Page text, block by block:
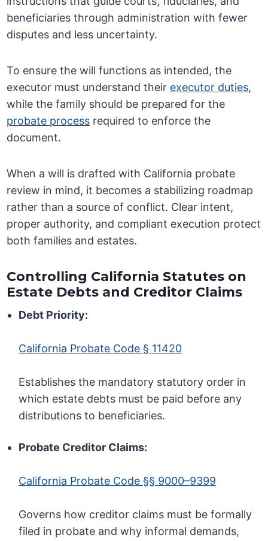
beneficiaries through administration with fewer
disputes and less uncertainty.
To ensure the will functions as intended, the
executor must understand their executor duties,
while the family should be prepared for the
probate process required to enforce the
document.
When a will is drafted with California probate
review in mind, it becomes a stabilizing roadmap
rather than a source of conflict. Clear intent,
proper authority, and compliant execution protect
both families and estates.
Controlling California Statutes on
Estate Debts and Creditor Claims
Debt Priority:
California Probate Code § 11420
Establishes the mandatory statutory order in
which estate debts must be paid before any
distributions to beneficiaries.
Probate Creditor Claims:
California Probate Code §§ 9000–9399
Governs how creditor claims must be formally
filed in probate and why informal demands,